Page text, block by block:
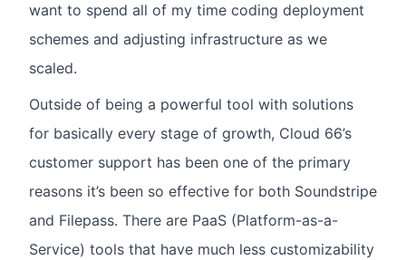
want to spend all of my time coding deployment
schemes and adjusting infrastructure as we
scaled.
Outside of being a powerful tool with solutions
for basically every stage of growth, Cloud 66’s
customer support has been one of the primary
reasons it’s been so effective for both Soundstripe
and Filepass. There are PaaS (Platform-as-a-
Service) tools that have much less customizability